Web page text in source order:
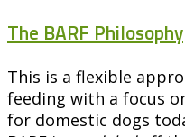
The BARF Philosophy
This is a flexible
feeding with a focus
for domestic dogs